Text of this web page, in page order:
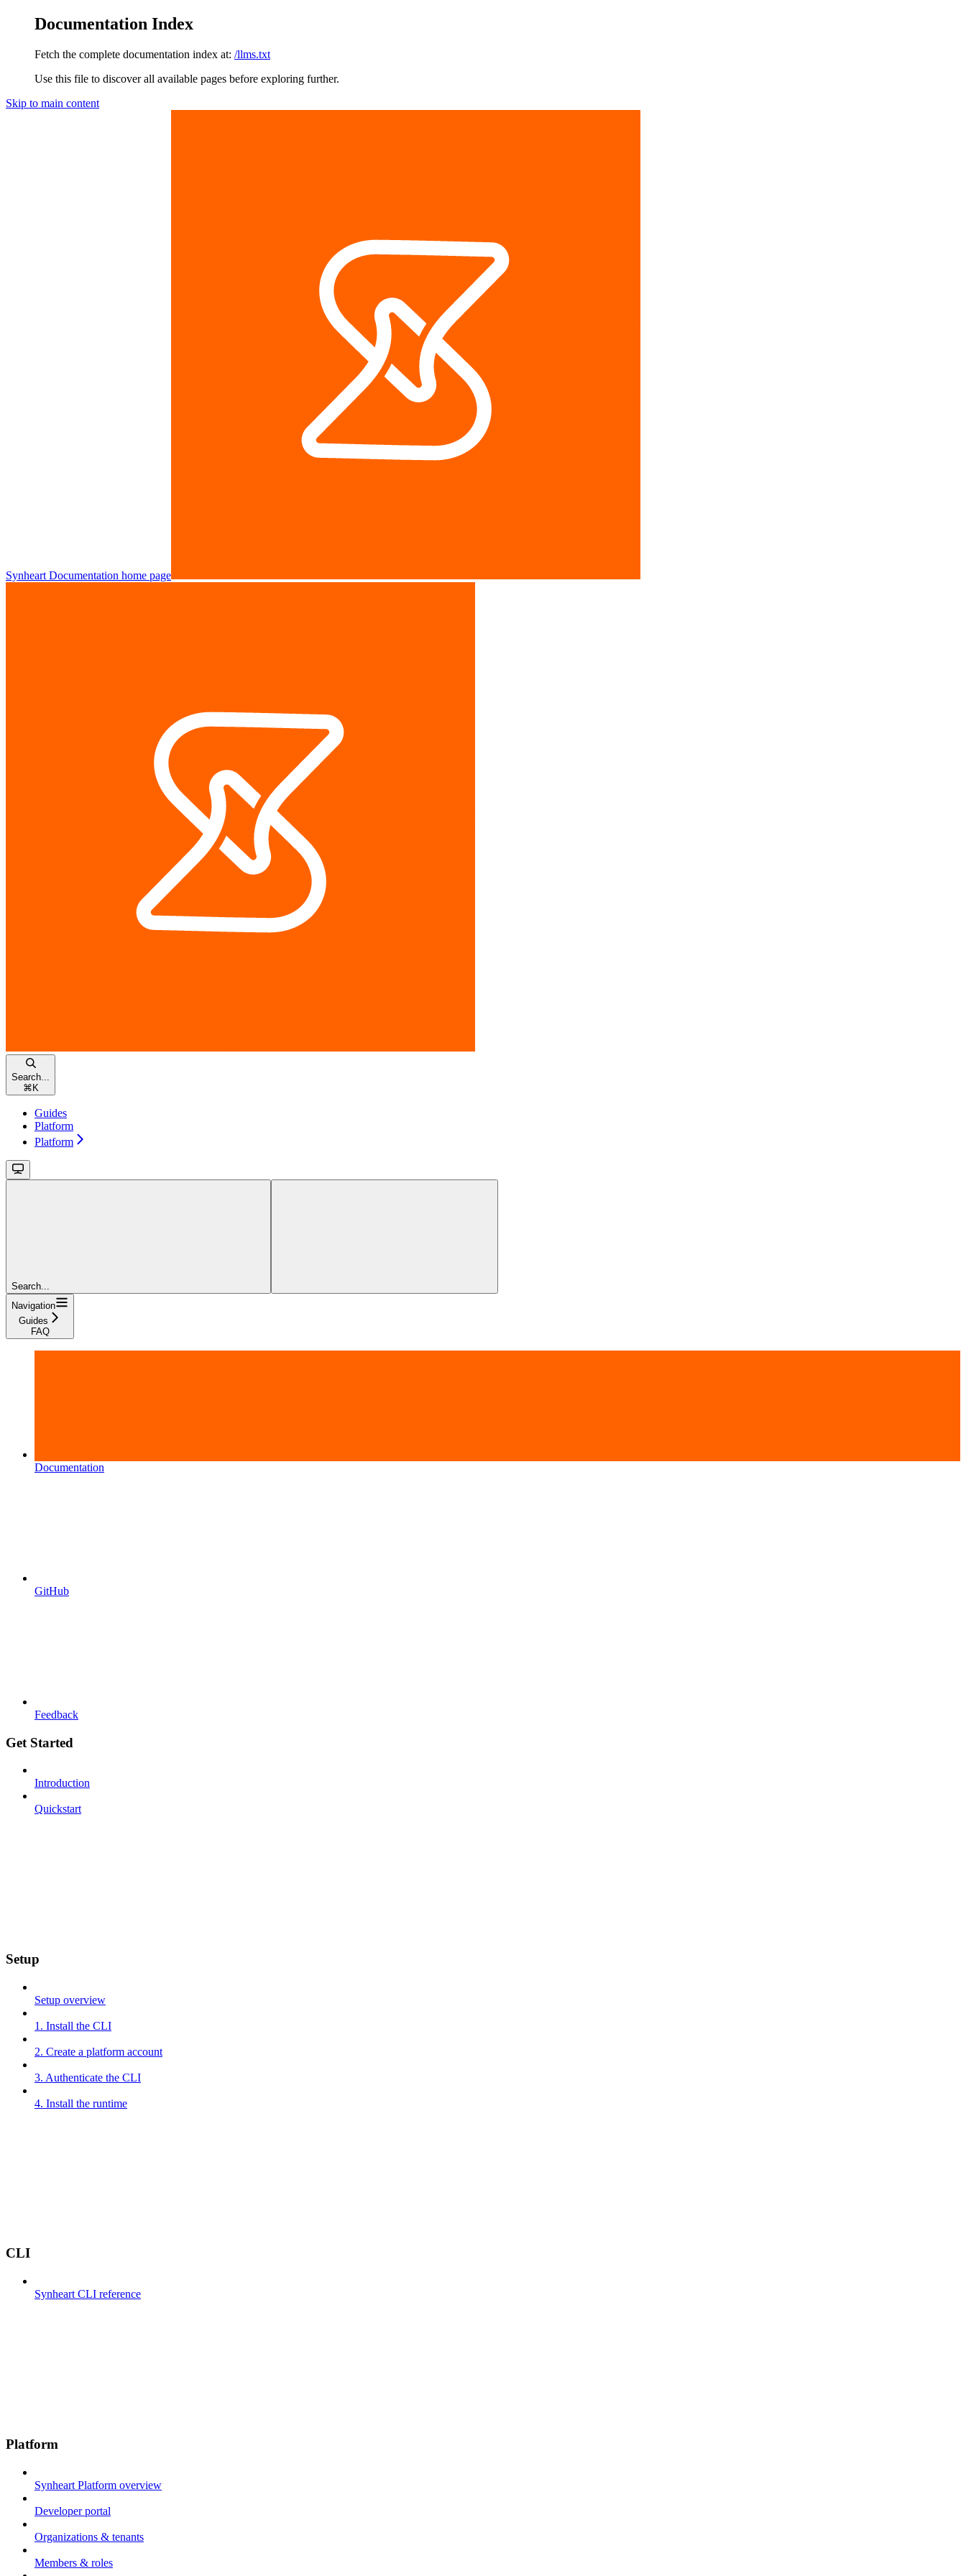
Documentation Index
Fetch the complete documentation index at: /llms.txt
Use this file to discover all available pages before exploring further.
Skip to main content
Synheart Documentation home page
Search...
⌘ K
Guides
Platform
Platform
Search...
Navigation
Guides
FAQ
Documentation
GitHub
Feedback
Get Started
Introduction
Quickstart
Setup
Setup overview
1. Install the CLI
2. Create a platform account
3. Authenticate the CLI
4. Install the runtime
CLI
Synheart CLI reference
Platform
Synheart Platform overview
Developer portal
Organizations & tenants
Members & roles